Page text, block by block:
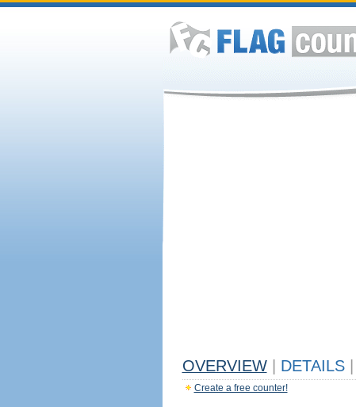
OVERVIEW DETAILS
Create a free counter!